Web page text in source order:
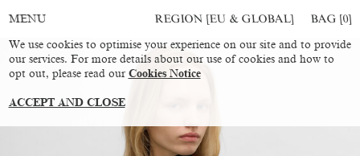
MENU REGION [EU & GLOBAL] BAG [0]
We use cookies to optimise your experience on our site and to provide
our services. For more details about our use of cookies and how to
opt out, please read our Cookies Notice
ACCEPT AND CLOSE